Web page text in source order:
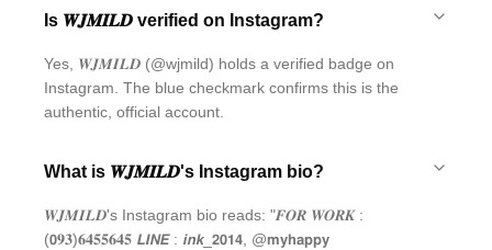
Is 𝑾𝑱𝑴𝑰𝑳𝑫 verified on Instagram?
Yes, 𝑾𝑱𝑴𝑰𝑳𝑫 (@wjmild) holds a verified badge on
Instagram. The blue checkmark confirms this is the
authentic, official account.
What is 𝑾𝑱𝑴𝑰𝑳𝑫's Instagram bio?
𝑾𝑱𝑴𝑰𝑳𝑫's Instagram bio reads: "𝑭𝑶𝑹 𝑾𝑶𝑹𝑲 :
(𝟬𝟗𝟑)𝟔𝟒𝟓𝟓𝟔𝟒𝟓 𝙇𝙄𝙉𝙀 : 𝙞𝙣𝙠_𝟮𝟬𝟭𝟰, @𝗺𝘆𝗵𝗮𝗽𝗽𝘆⠀⠀⠀⠀